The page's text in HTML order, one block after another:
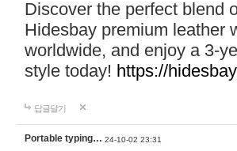
Discover the perfect blend
Hidesbay premium leather
worldwide, and enjoy a 3-
style today! https://
답글달기
Portable typing… 24-10-02 23:31